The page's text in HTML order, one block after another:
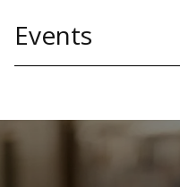
Events